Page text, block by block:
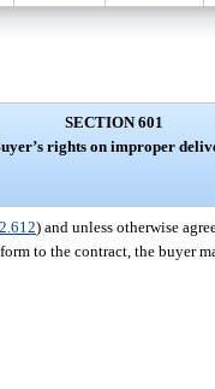
SECTION 601
rights on improper
) and unless otherwise
to the contract, the buyer